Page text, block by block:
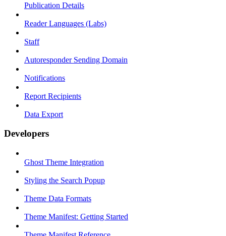
Publication Details
Reader Languages (Labs)
Staff
Autoresponder Sending Domain
Notifications
Report Recipients
Data Export
Developers
Ghost Theme Integration
Styling the Search Popup
Theme Data Formats
Theme Manifest: Getting Started